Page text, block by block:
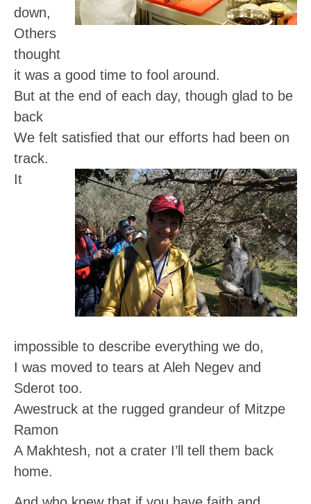
down,
Others
thought
it was a good time to fool around.
But at the end of each day, though glad to be
back
We felt satisfied that our efforts had been on
track.
It
impossible to describe everything we do,
I was moved to tears at Aleh Negev and
Sderot too.
Awestruck at the rugged grandeur of Mitzpe
Ramon
A Makhtesh, not a crater I’ll tell them back
home.